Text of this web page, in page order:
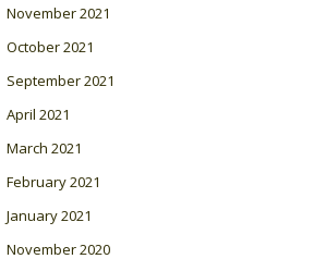
November 2021
October 2021
September 2021
April 2021
March 2021
February 2021
January 2021
November 2020